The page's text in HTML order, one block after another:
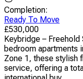
Completion:
Ready To Move
£530,000
Keybridge –
bedroom apartments
Zone 1, these stylish
service, offering a